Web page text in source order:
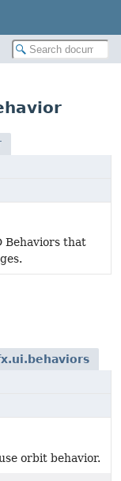
Behaviors that
orbit behavior.